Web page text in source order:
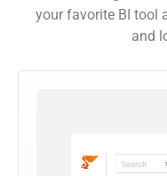
your favorite BI tool
and